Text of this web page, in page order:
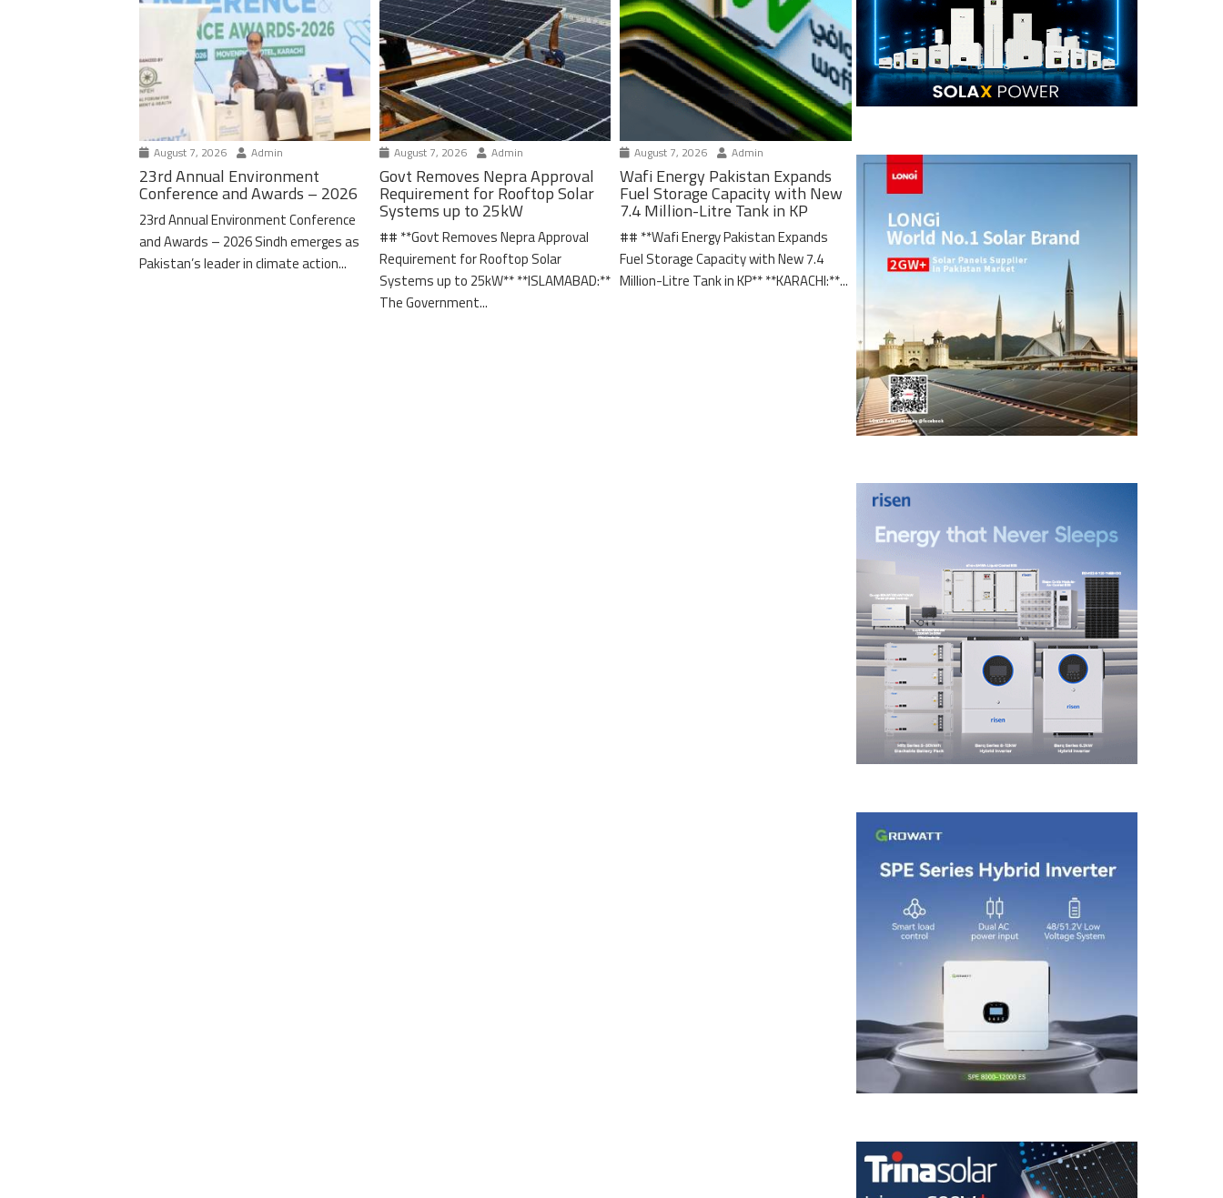
August 7, 2026 Admin
23rd Annual Environment
Conference and Awards – 2026
23rd Annual Environment Conference
and Awards – 2026 Sindh emerges as
Pakistan’s leader in climate action...
August 7, 2026 Admin
Govt Removes Nepra Approval
Requirement for Rooftop Solar
Systems up to 25kW
## **Govt Removes Nepra Approval
Requirement for Rooftop Solar
Systems up to 25kW** **ISLAMABAD:**
The Government...
August 7, 2026 Admin
Wafi Energy Pakistan Expands
Fuel Storage Capacity with New
7.4 Million-Litre Tank in KP
## **Wafi Energy Pakistan Expands
Fuel Storage Capacity with New 7.4
Million-Litre Tank in KP** **KARACHI:**...